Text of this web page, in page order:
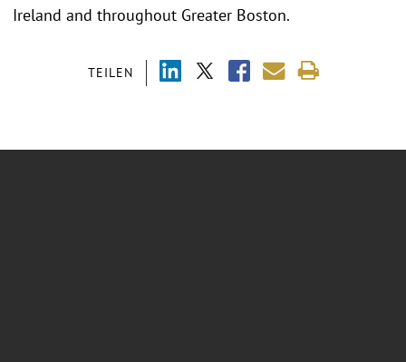
TEILEN
Ireland and throughout Greater Boston.